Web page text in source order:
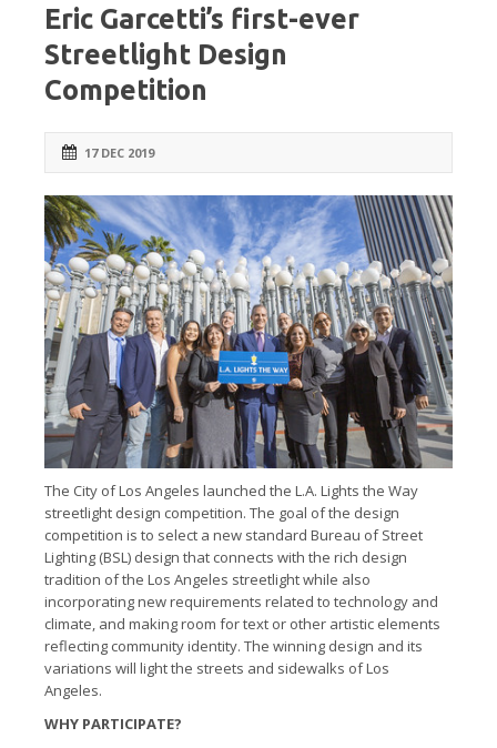
Eric Garcetti’s first-ever
Streetlight Design
Competition
17 DEC 2019
The City of Los Angeles launched the L.A. Lights the Way
streetlight design competition. The goal of the design
competition is to select a new standard Bureau of Street
Lighting (BSL) design that connects with the rich design
tradition of the Los Angeles streetlight while also
incorporating new requirements related to technology and
climate, and making room for text or other artistic elements
reflecting community identity. The winning design and its
variations will light the streets and sidewalks of Los
Angeles.
WHY PARTICIPATE?